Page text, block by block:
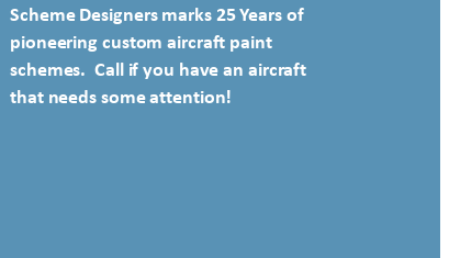
Scheme Designers marks 25 Years of
pioneering custom aircraft paint
schemes. Call if you have an aircraft
that needs some attention!